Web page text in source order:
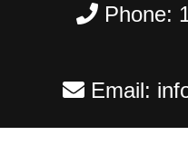
Phone:
Email: